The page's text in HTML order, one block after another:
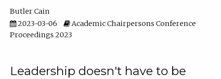
Butler Cain
2023-03-06
Academic Chairpersons Conference
Proceedings 2023
Leadership doesn't have to be